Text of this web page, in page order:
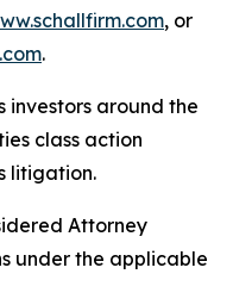
, or
.
investors around the
class action
litigation.
Attorney
under the applicable